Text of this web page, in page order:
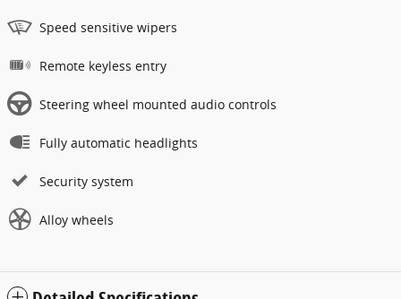
Speed sensitive wipers
Remote keyless entry
Steering wheel mounted audio controls
Fully automatic headlights
Security system
Alloy wheels